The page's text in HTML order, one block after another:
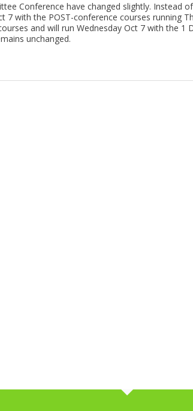
Conference have changed slightly. Instead
7 with the POST-conference courses running
and will run Wednesday Oct 7 with the 1
unchanged.